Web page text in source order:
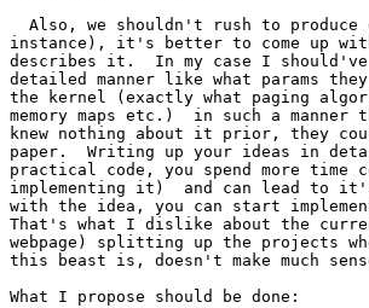
Also, we shouldn't rush to
instance), it's better to come up
describes it.  In my case I
detailed manner like what params
the kernel (exactly what paging
memory maps etc.)  in such a
knew nothing about it prior, they
paper.  Writing up your ideas in
practical code, you spend more time
implementing it)  and can lead to
with the idea, you can start
That's what I dislike about the
webpage) splitting up the projects
this beast is, doesn't make much
What I propose should be done: